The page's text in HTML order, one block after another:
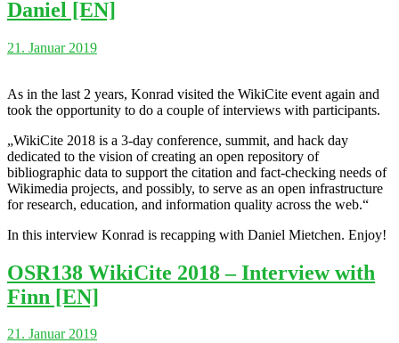
Daniel [EN]
21. Januar 2019
As in the last 2 years, Konrad visited the WikiCite event again and
took the opportunity to do a couple of interviews with participants.
„WikiCite 2018 is a 3-day conference, summit, and hack day
dedicated to the vision of creating an open repository of
bibliographic data to support the citation and fact-checking needs of
Wikimedia projects, and possibly, to serve as an open infrastructure
for research, education, and information quality across the web.“
In this interview Konrad is recapping with Daniel Mietchen. Enjoy!
OSR138 WikiCite 2018 – Interview with
Finn [EN]
21. Januar 2019